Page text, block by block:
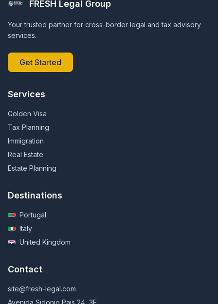
FRESH Legal Group
Your trusted partner for cross-border legal and tax advisory
services.
Get Started
Services
Golden Visa
Tax Planning
Immigration
Real Estate
Estate Planning
Destinations
Portugal
Italy
United Kingdom
Contact
site@fresh-legal.com
Avenida Sidonio Pais 24, 3E